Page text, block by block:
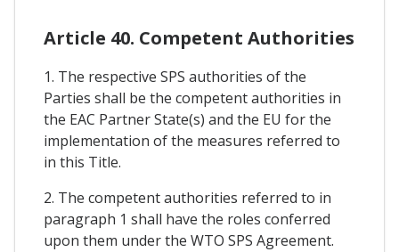
Article 40. Competent Authorities
1. The respective SPS authorities of the
Parties shall be the competent authorities in
the EAC Partner State(s) and the EU for the
implementation of the measures referred to
in this Title.
2. The competent authorities referred to in
paragraph 1 shall have the roles conferred
upon them under the WTO SPS Agreement.